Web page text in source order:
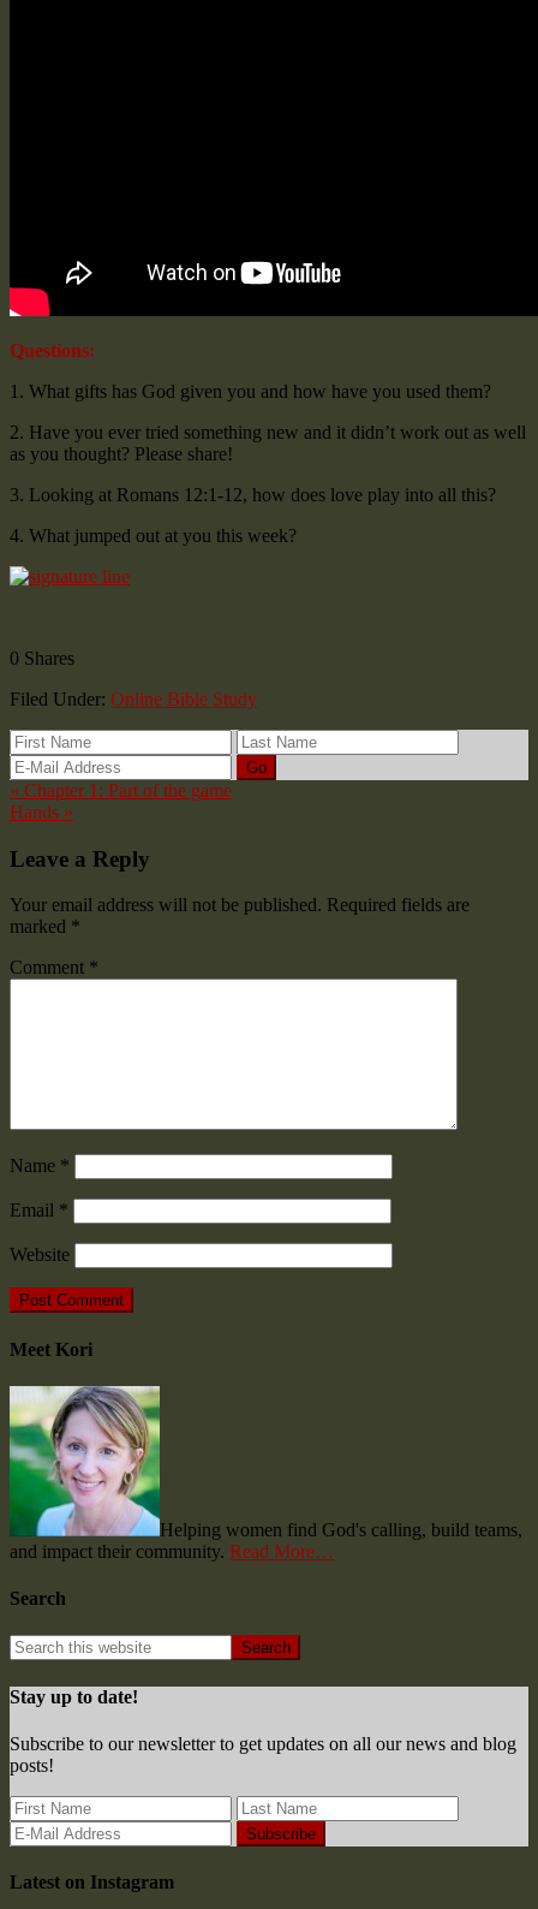
Questions:
1. What gifts has God given you and how have you used them?
2. Have you ever tried something new and it didn’t work out as well
as you thought? Please share!
3. Looking at Romans 12:1-12, how does love play into all this?
4. What jumped out at you this week?
0 Shares
Filed Under: Online Bible Study
« Chapter 1: Part of the game
Hands »
Leave a Reply
Your email address will not be published. Required fields are
marked *
Comment *
Name *
Email *
Website
Meet Kori
Helping women find God's calling, build teams,
and impact their community. Read More…
Search
Stay up to date!
Subscribe to our newsletter to get updates on all our news and blog
posts!
Latest on Instagram